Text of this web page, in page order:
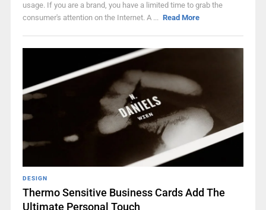
usage. If you are a brand, you have a limited time to grab the
consumer's attention on the Internet. A ... Read More
DESIGN
Thermo Sensitive Business Cards Add The
Ultimate Personal Touch